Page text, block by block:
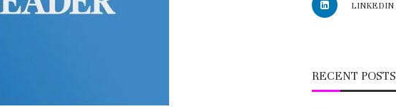
LINKEDIN
RECENT POSTS